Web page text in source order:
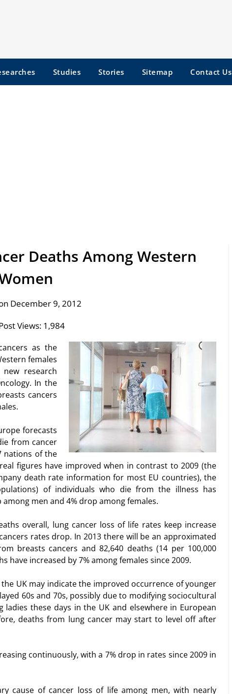
Studies Stories Sitemap Contact Us
Deaths Among Western
December 9, 2012
Views: 1,984
as the
females
research
In the
cancers
forecasts
from cancer
nations of the
figures have improved when in contrast to 2009 (the
death rate information for most EU countries), the
of individuals who die from the illness has
men and 4% drop among females.
overall, lung cancer loss of life rates keep increase
rates drop. In 2013 there will be an approximated
breasts cancers and 82,640 deaths (14 per 100,000
have increased by 7% among females since 2009.
UK may indicate the improved occurrence of younger
60s and 70s, possibly due to modifying sociocultural
these days in the UK and elsewhere in European
deaths from lung cancer may start to level off after
continuously, with a 7% drop in rates since 2009 in
cause of cancer loss of life among men, with nearly